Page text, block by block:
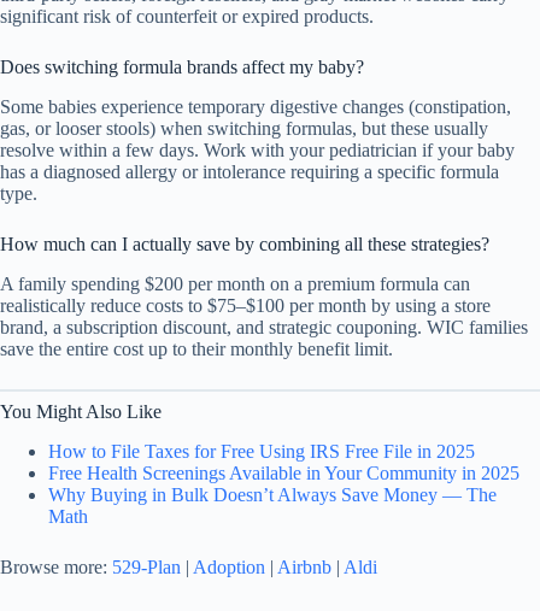
significant risk of counterfeit or expired products.
Does switching formula brands affect my baby?
Some babies experience temporary digestive changes (constipation,
gas, or looser stools) when switching formulas, but these usually
resolve within a few days. Work with your pediatrician if your baby
has a diagnosed allergy or intolerance requiring a specific formula
type.
How much can I actually save by combining all these strategies?
A family spending $200 per month on a premium formula can
realistically reduce costs to $75–$100 per month by using a store
brand, a subscription discount, and strategic couponing. WIC families
save the entire cost up to their monthly benefit limit.
You Might Also Like
How to File Taxes for Free Using IRS Free File in 2025
Free Health Screenings Available in Your Community in 2025
Why Buying in Bulk Doesn’t Always Save Money — The
Math
Browse more: 529-Plan | Adoption | Airbnb | Aldi